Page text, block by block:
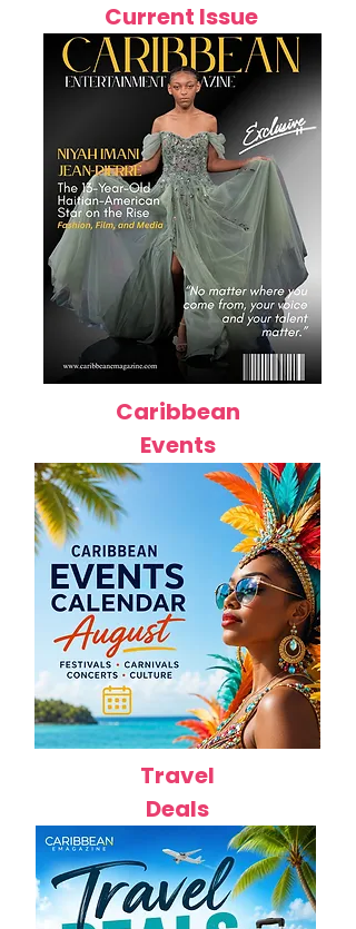
Current Issue
Caribbean
Events
Travel
Deals